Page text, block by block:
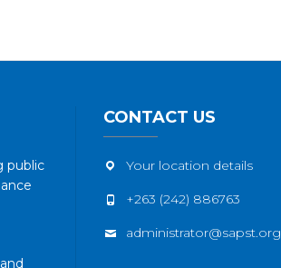
public
CONTACT US
Your location details
+263 (242) 886763
administrator@sapst.org